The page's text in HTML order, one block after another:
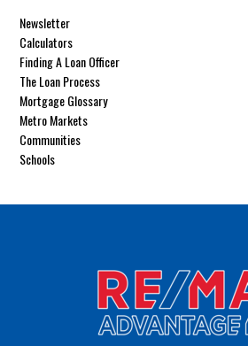
Newsletter
Calculators
Finding A Loan Officer
The Loan Process
Mortgage Glossary
Metro Markets
Communities
Schools